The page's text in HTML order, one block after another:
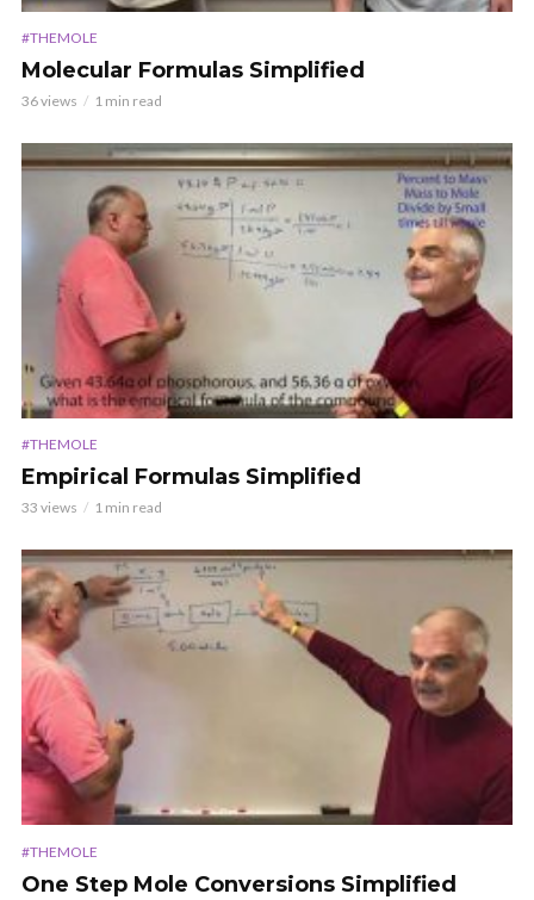
#THEMOLE
Molecular Formulas Simplified
36 views 1 min read
#THEMOLE
Empirical Formulas Simplified
33 views 1 min read
#THEMOLE
One Step Mole Conversions Simplified